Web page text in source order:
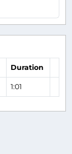
Duration
1:01